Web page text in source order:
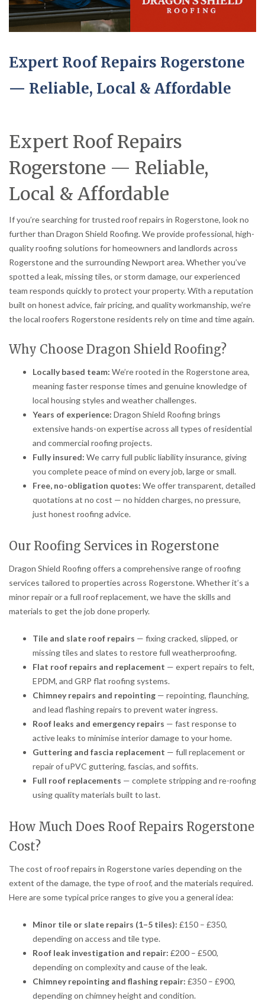
Expert Roof Repairs Rogerstone
— Reliable, Local & Affordable
Expert Roof Repairs
Rogerstone — Reliable,
Local & Affordable
If you’re searching for trusted roof repairs in Rogerstone, look no
further than Dragon Shield Roofing. We provide professional, high-
quality roofing solutions for homeowners and landlords across
Rogerstone and the surrounding Newport area. Whether you’ve
spotted a leak, missing tiles, or storm damage, our experienced
team responds quickly to protect your property. With a reputation
built on honest advice, fair pricing, and quality workmanship, we’re
the local roofers Rogerstone residents rely on time and time again.
Why Choose Dragon Shield Roofing?
Locally based team: We’re rooted in the Rogerstone area,
meaning faster response times and genuine knowledge of
local housing styles and weather challenges.
Years of experience: Dragon Shield Roofing brings
extensive hands-on expertise across all types of residential
and commercial roofing projects.
Fully insured: We carry full public liability insurance, giving
you complete peace of mind on every job, large or small.
Free, no-obligation quotes: We offer transparent, detailed
quotations at no cost — no hidden charges, no pressure,
just honest roofing advice.
Our Roofing Services in Rogerstone
Dragon Shield Roofing offers a comprehensive range of roofing
services tailored to properties across Rogerstone. Whether it’s a
minor repair or a full roof replacement, we have the skills and
materials to get the job done properly.
Tile and slate roof repairs — fixing cracked, slipped, or
missing tiles and slates to restore full weatherproofing.
Flat roof repairs and replacement — expert repairs to felt,
EPDM, and GRP flat roofing systems.
Chimney repairs and repointing — repointing, flaunching,
and lead flashing repairs to prevent water ingress.
Roof leaks and emergency repairs — fast response to
active leaks to minimise interior damage to your home.
Guttering and fascia replacement — full replacement or
repair of uPVC guttering, fascias, and soffits.
Full roof replacements — complete stripping and re-roofing
using quality materials built to last.
How Much Does Roof Repairs Rogerstone
Cost?
The cost of roof repairs in Rogerstone varies depending on the
extent of the damage, the type of roof, and the materials required.
Here are some typical price ranges to give you a general idea:
Minor tile or slate repairs (1–5 tiles): £150 – £350,
depending on access and tile type.
Roof leak investigation and repair: £200 – £500,
depending on complexity and cause of the leak.
Chimney repointing and flashing repair: £350 – £900,
depending on chimney height and condition.